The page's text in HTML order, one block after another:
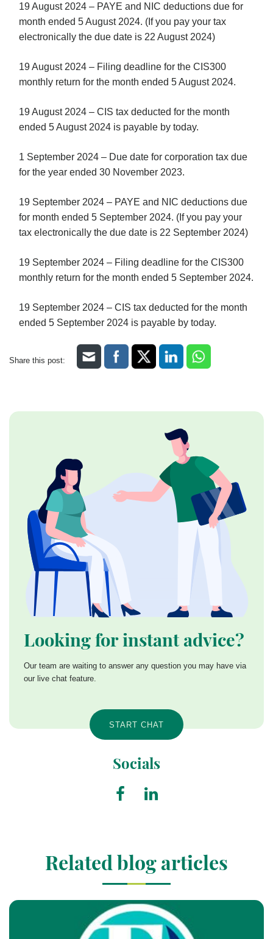
19 August 2024 – PAYE and NIC deductions due for
month ended 5 August 2024. (If you pay your tax
electronically the due date is 22 August 2024)
19 August 2024 – Filing deadline for the CIS300
monthly return for the month ended 5 August 2024.
19 August 2024 – CIS tax deducted for the month
ended 5 August 2024 is payable by today.
1 September 2024 – Due date for corporation tax due
for the year ended 30 November 2023.
19 September 2024 – PAYE and NIC deductions due
for month ended 5 September 2024. (If you pay your
tax electronically the due date is 22 September 2024)
19 September 2024 – Filing deadline for the CIS300
monthly return for the month ended 5 September 2024.
19 September 2024 – CIS tax deducted for the month
ended 5 September 2024 is payable by today.
Share this post:
Looking for instant advice?
Our team are waiting to answer any question you may have via
our live chat feature.
START CHAT
Socials
Related blog articles